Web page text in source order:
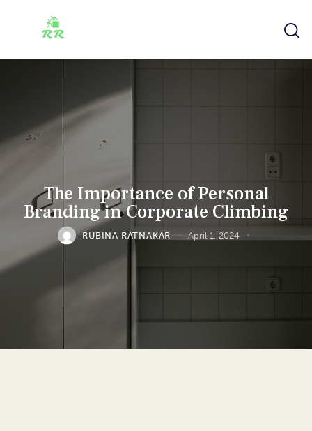
The Importance of Personal
Branding in Corporate Climbing
RUBINA RATNAKAR April 1, 2024